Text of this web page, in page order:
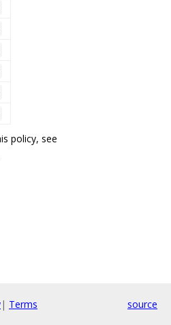
policy, see
| Terms source